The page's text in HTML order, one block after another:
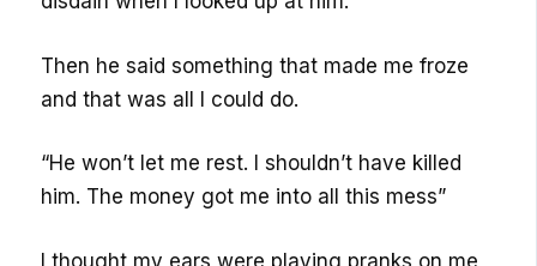
Then he said something that made me froze
and that was all I could do.
“He won’t let me rest. I shouldn’t have killed
him. The money got me into all this mess”
I thought my ears were playing pranks on me